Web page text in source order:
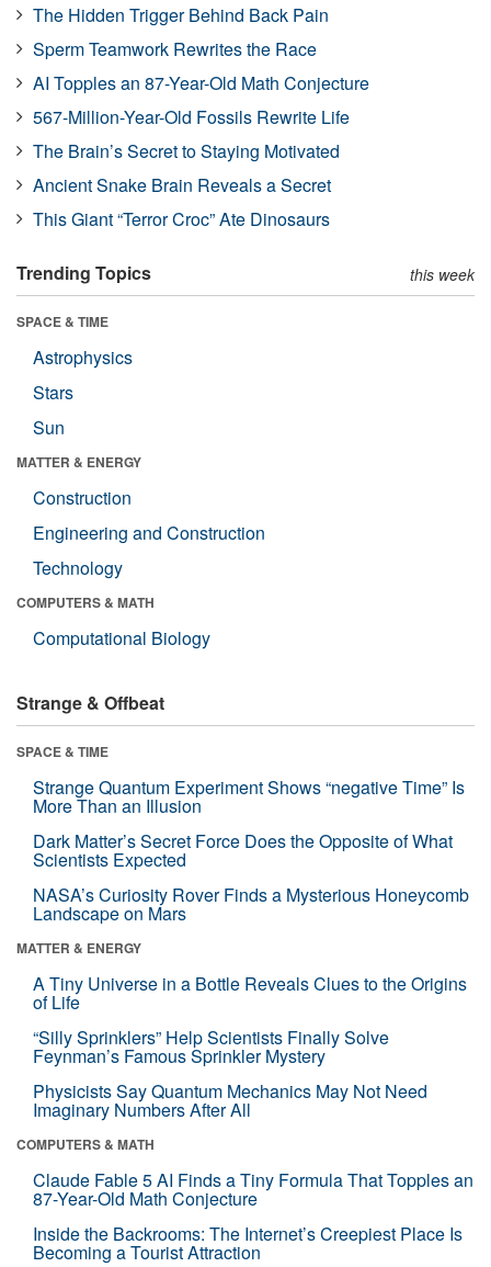
The Hidden Trigger Behind Back Pain
Sperm Teamwork Rewrites the Race
AI Topples an 87-Year-Old Math Conjecture
567-Million-Year-Old Fossils Rewrite Life
The Brain’s Secret to Staying Motivated
Ancient Snake Brain Reveals a Secret
This Giant “Terror Croc” Ate Dinosaurs
Trending Topics this week
SPACE & TIME
Astrophysics
Stars
Sun
MATTER & ENERGY
Construction
Engineering and Construction
Technology
COMPUTERS & MATH
Computational Biology
Strange & Offbeat
SPACE & TIME
Strange Quantum Experiment Shows “negative Time” Is
More Than an Illusion
Dark Matter’s Secret Force Does the Opposite of What
Scientists Expected
NASA’s Curiosity Rover Finds a Mysterious Honeycomb
Landscape on Mars
MATTER & ENERGY
A Tiny Universe in a Bottle Reveals Clues to the Origins
of Life
“Silly Sprinklers” Help Scientists Finally Solve
Feynman’s Famous Sprinkler Mystery
Physicists Say Quantum Mechanics May Not Need
Imaginary Numbers After All
COMPUTERS & MATH
Claude Fable 5 AI Finds a Tiny Formula That Topples an
87-Year-Old Math Conjecture
Inside the Backrooms: The Internet’s Creepiest Place Is
Becoming a Tourist Attraction